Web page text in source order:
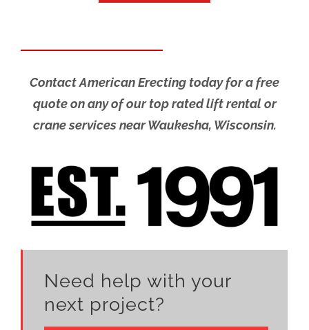
Contact American Erecting today for a free
quote on any of our top rated lift rental or
crane services near Waukesha, Wisconsin.
Need help with your
next project?